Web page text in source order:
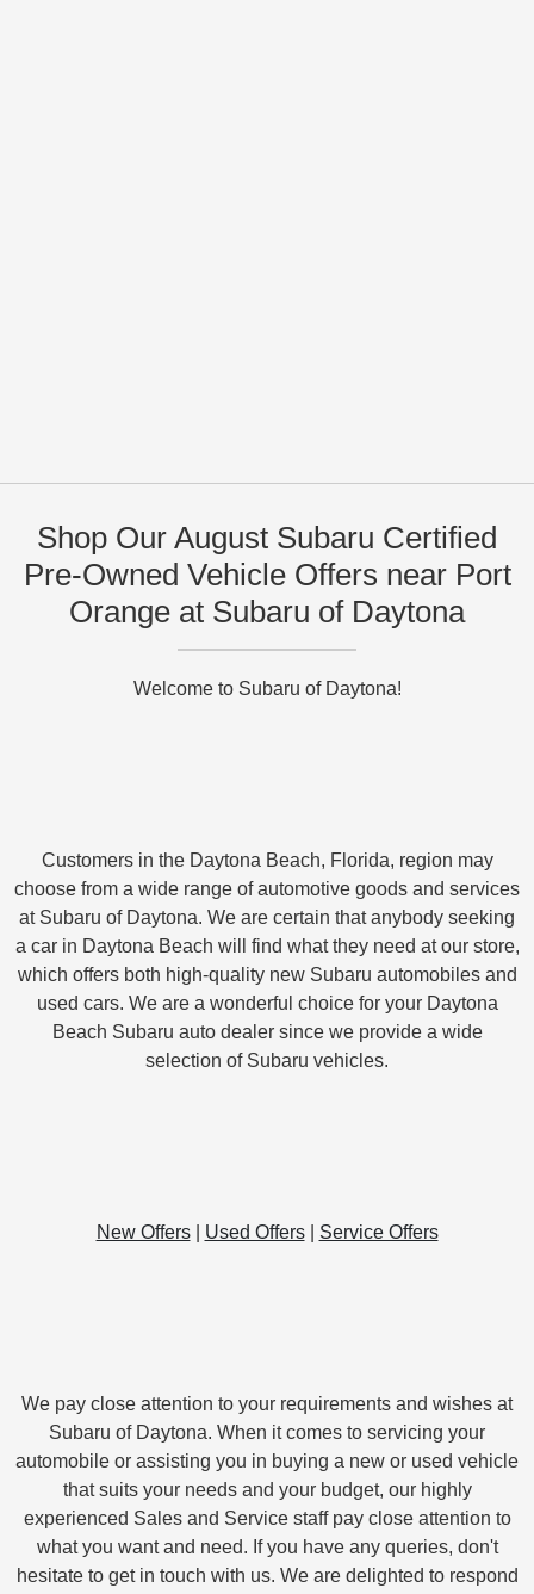
Shop Our August Subaru Certified
Pre-Owned Vehicle Offers near Port
Orange at Subaru of Daytona
Welcome to Subaru of Daytona!
Customers in the Daytona Beach, Florida, region may
choose from a wide range of automotive goods and services
at Subaru of Daytona. We are certain that anybody seeking
a car in Daytona Beach will find what they need at our store,
which offers both high-quality new Subaru automobiles and
used cars. We are a wonderful choice for your Daytona
Beach Subaru auto dealer since we provide a wide
selection of Subaru vehicles.
New Offers| Used Offers| Service Offers
We pay close attention to your requirements and wishes at
Subaru of Daytona. When it comes to servicing your
automobile or assisting you in buying a new or used vehicle
that suits your needs and your budget, our highly
experienced Sales and Service staff pay close attention to
what you want and need. If you have any queries, don't
hesitate to get in touch with us. We are delighted to respond